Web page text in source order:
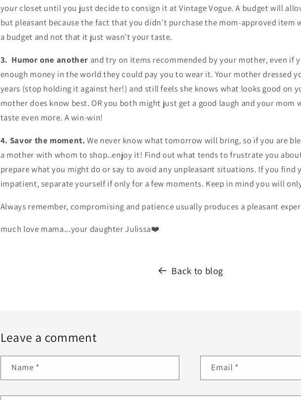
your closet until you just decide to consign it at Vintage Vogue. A budget will
but pleasant because the fact that you didn’t purchase the mom-approved item
a budget and not that it just wasn’t your taste.
3. Humor one another and try on items recommended by your mother, even if
enough money in the world they could pay you to wear it. Your mother dressed
years (stop holding it against her!) and still feels she knows what looks good on
mother does know best. OR you both might just get a good laugh and your mom
taste even more. A win-win!
4. Savor the moment. We never know what tomorrow will bring, so if you are
a mother with whom to shop..enjoy it! Find out what tends to frustrate you
prepare what you might do or say to avoid any unpleasant situations. If you find
impatient, separate yourself if only for a few moments. Keep in mind you will
Always remember, compromising and patience usually produces a pleasant
much love mama...your daughter Julissa❤️
Back to blog
Leave a comment
Name * Email *